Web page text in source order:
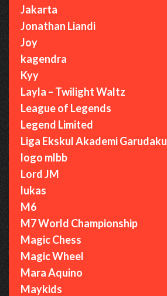
Jakarta
Jonathan Liandi
Joy
kagendra
Kyy
Layla – Twilight Waltz
League of Legends
Legend Limited
Liga Ekskul Akademi Garudaku
logo mlbb
Lord JM
lukas
M6
M7 World Championship
Magic Chess
Magic Wheel
Mara Aquino
Maykids